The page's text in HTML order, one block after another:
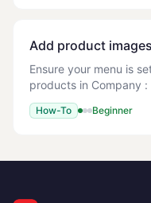
Add product images
Ensure your menu is
products in Company
Setup. File types: JPG/JPEG, PNG, GIF Max file size: 1
MB Recommended
How-To Beginner